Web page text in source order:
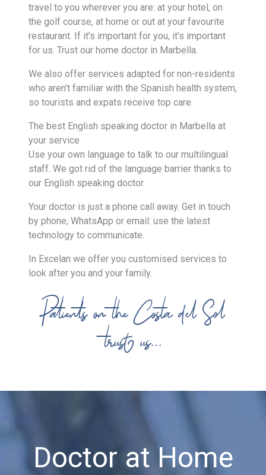
travel to you wherever you are: at your hotel, on
the golf course, at home or out at your favourite
restaurant. If it’s important for you, it’s important
for us. Trust our home doctor in Marbella.
We also offer services adapted for non-residents
who aren’t familiar with the Spanish health system,
so tourists and expats receive top care.
The best English speaking doctor in Marbella at
your service
Use your own language to talk to our multilingual
staff. We got rid of the language barrier thanks to
our English speaking doctor.
Your doctor is just a phone call away. Get in touch
by phone, WhatsApp or email: use the latest
technology to communicate.
In Excelan we offer you customised services to
look after you and your family.
Patients on the Costa del Sol
trust us…
Doctor at Home